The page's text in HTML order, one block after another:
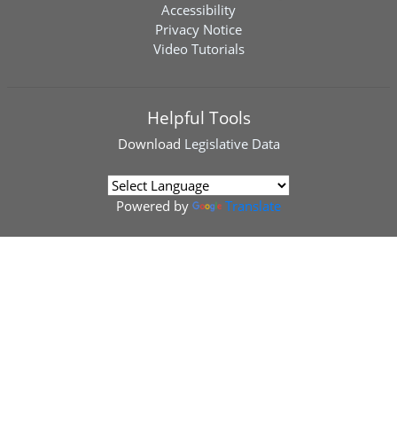
Accessibility
Privacy Notice
Video Tutorials
Helpful Tools
Download Legislative Data
Powered by Translate